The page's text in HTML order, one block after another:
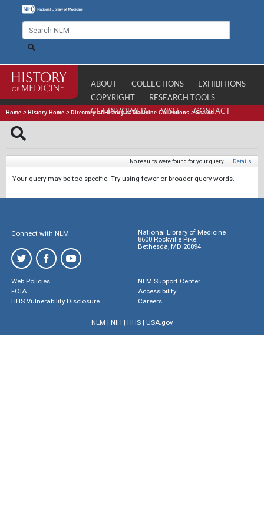
ABOUT COLLECTIONS
EXHIBITIONS
COPYRIGHT
RESEARCH TOOLS
GET INVOLVED
VISIT CONTACT
Home > History Home > Directory of History of Medicine Collections >Search
No results were found for your query. | Details
Your query may be too specific. Try using fewer or broader query words.
Connect with NLM
National Library of Medicine
8600 Rockville Pike
Bethesda, MD 20894
Web Policies
FOIA
HHS Vulnerability Disclosure
NLM Support Center
Accessibility
Careers
NLM | NIH | HHS| USA.gov